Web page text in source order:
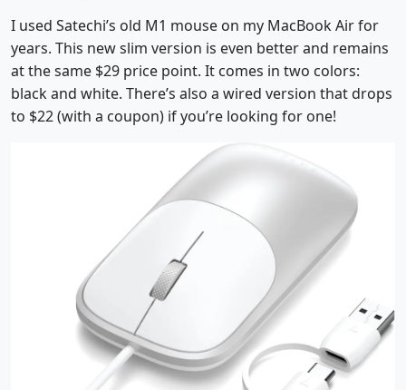
I used Satechi’s old M1 mouse on my MacBook Air for
years. This new slim version is even better and remains
at the same $29 price point. It comes in two colors:
black and white. There’s also a wired version that drops
to $22 (with a coupon) if you’re looking for one!